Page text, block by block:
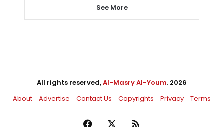
See More
All rights reserved,Al-Masry Al-Youm. 2026
About
Advertise Contact Us Copyrights Privacy Terms
Facebook RSS